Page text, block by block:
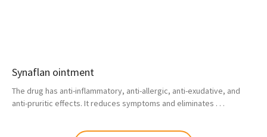
Synaflan ointment
The drug has anti-inflammatory, anti-allergic, anti-exudative, and
anti-pruritic effects. It reduces symptoms and eliminates . . .